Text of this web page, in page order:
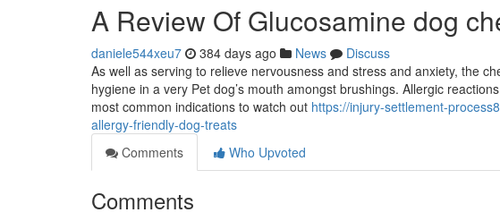
A Review Of Glucosamine dog
daniele544xeu7 384 days ago News
Discuss
As well as serving to relieve nervousness and stress and anxiety, the
hygiene in a very Pet dog’s mouth amongst brushings. Allergic
most common indications to watch out https://injury-settlement-
allergy-friendly-dog-treats
Comments
Who Upvoted
Comments